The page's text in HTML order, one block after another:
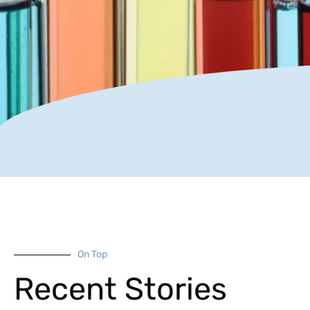
On Top
Recent Stories